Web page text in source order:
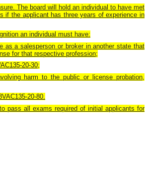
The board will hold an individual to have met
if the applicant has three years of experience in
an individual must have:
as a salesperson or broker in another state that
for that respective profession;
20-30;
harm to the public or license probation,
20-80.
pass all exams required of initial applicants for